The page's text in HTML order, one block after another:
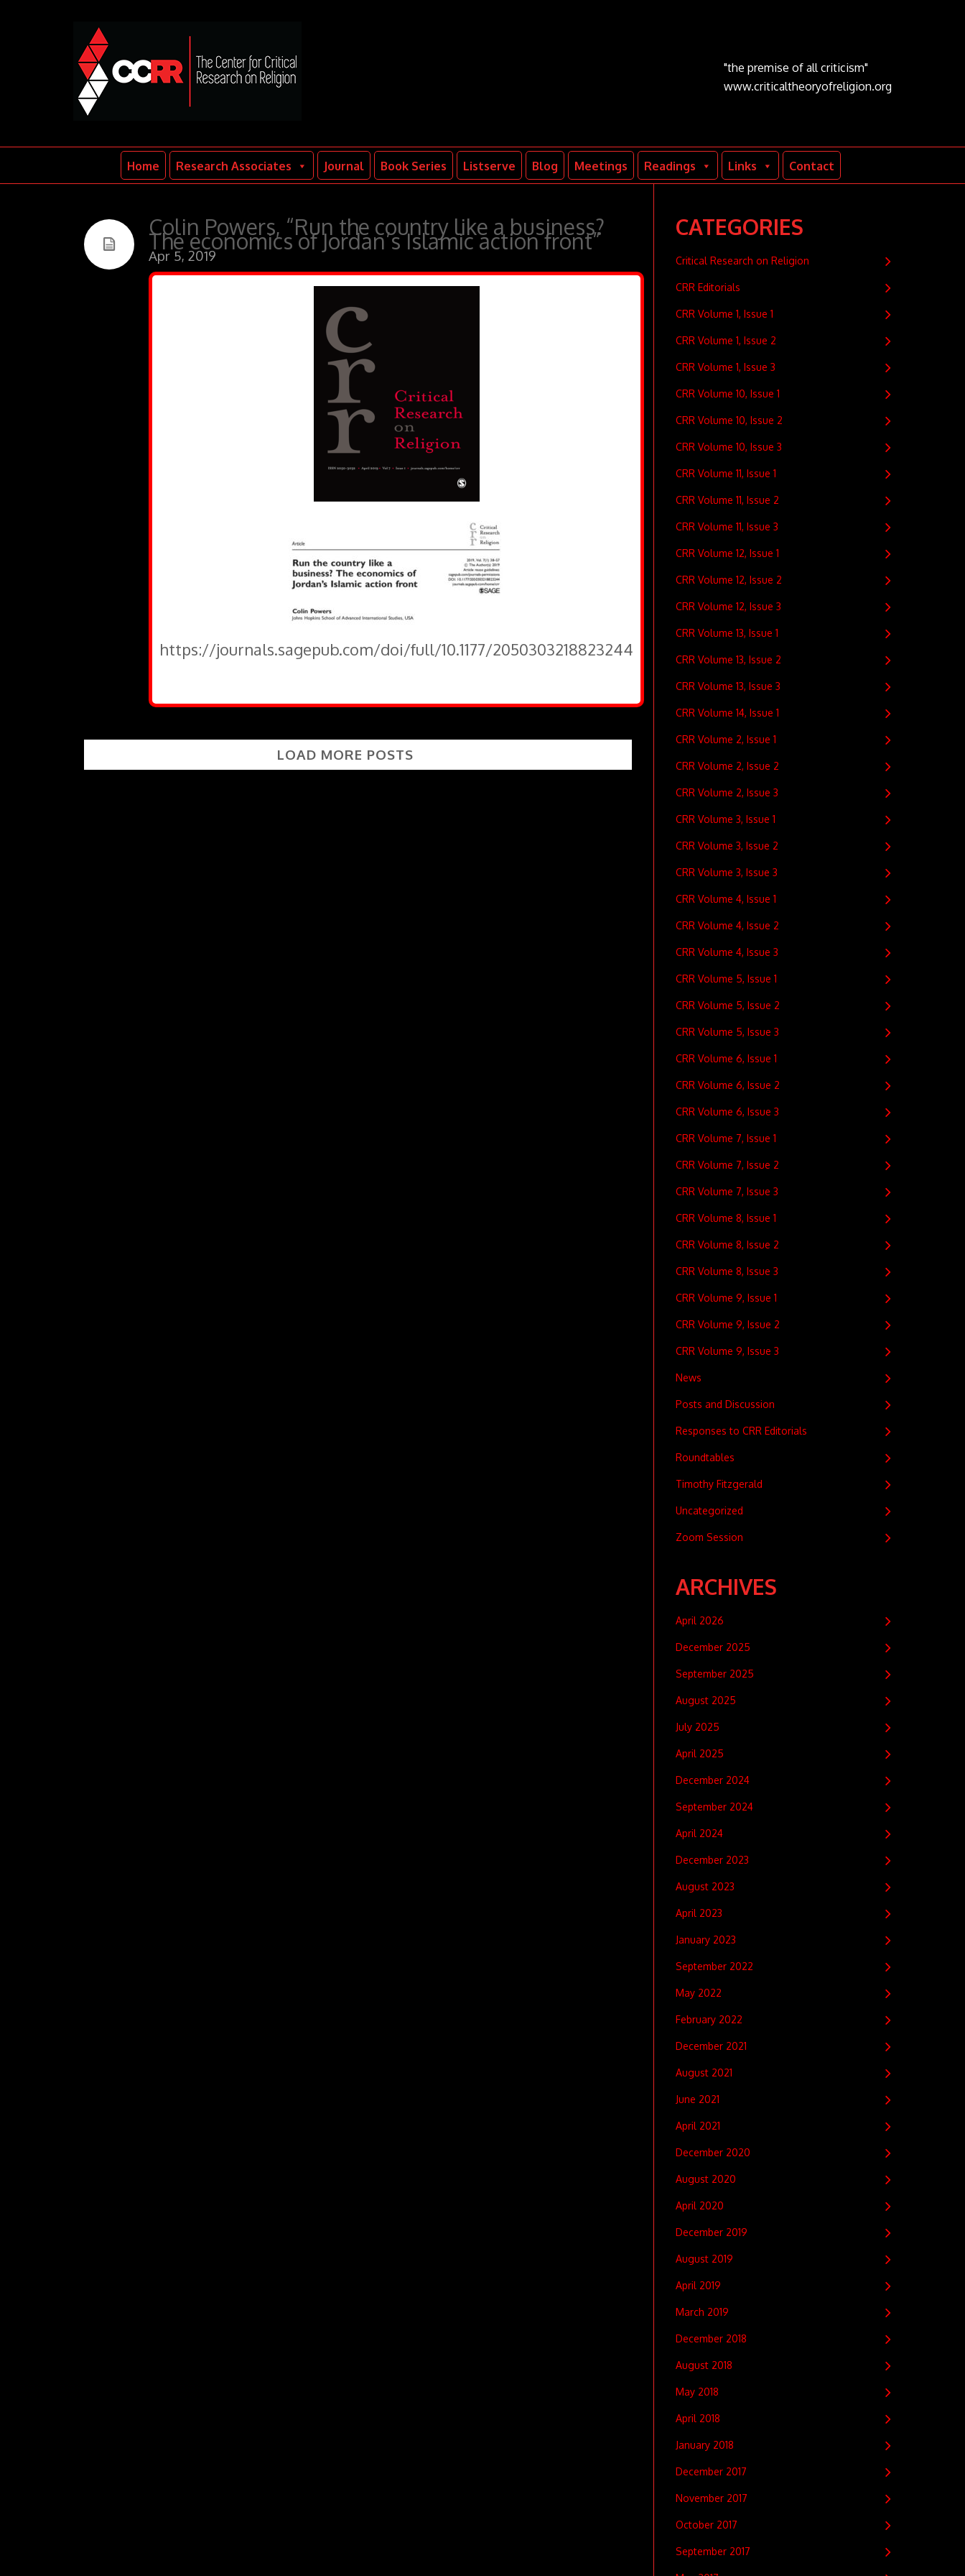
"the premise of all criticism"
www.criticaltheoryofreligion.org
Home Research Associates Journal Book Series Listserve Blog Meetings Readings Links Contact
Colin Powers, “Run the country like a business?
The economics of Jordan’s Islamic action front”
Apr 5, 2019
https://journals.sagepub.com/doi/full/10.1177/2050303218823244
LOAD MORE POSTS
CATEGORIES
Critical Research on Religion
CRR Editorials
CRR Volume 1, Issue 1
CRR Volume 1, Issue 2
CRR Volume 1, Issue 3
CRR Volume 10, Issue 1
CRR Volume 10, Issue 2
CRR Volume 10, Issue 3
CRR Volume 11, Issue 1
CRR Volume 11, Issue 2
CRR Volume 11, Issue 3
CRR Volume 12, Issue 1
CRR Volume 12, Issue 2
CRR Volume 12, Issue 3
CRR Volume 13, Issue 1
CRR Volume 13, Issue 2
CRR Volume 13, Issue 3
CRR Volume 14, Issue 1
CRR Volume 2, Issue 1
CRR Volume 2, Issue 2
CRR Volume 2, Issue 3
CRR Volume 3, Issue 1
CRR Volume 3, Issue 2
CRR Volume 3, Issue 3
CRR Volume 4, Issue 1
CRR Volume 4, Issue 2
CRR Volume 4, Issue 3
CRR Volume 5, Issue 1
CRR Volume 5, Issue 2
CRR Volume 5, Issue 3
CRR Volume 6, Issue 1
CRR Volume 6, Issue 2
CRR Volume 6, Issue 3
CRR Volume 7, Issue 1
CRR Volume 7, Issue 2
CRR Volume 7, Issue 3
CRR Volume 8, Issue 1
CRR Volume 8, Issue 2
CRR Volume 8, Issue 3
CRR Volume 9, Issue 1
CRR Volume 9, Issue 2
CRR Volume 9, Issue 3
News
Posts and Discussion
Responses to CRR Editorials
Roundtables
Timothy Fitzgerald
Uncategorized
Zoom Session
ARCHIVES
April 2026
December 2025
September 2025
August 2025
July 2025
April 2025
December 2024
September 2024
April 2024
December 2023
August 2023
April 2023
January 2023
September 2022
May 2022
February 2022
December 2021
August 2021
June 2021
April 2021
December 2020
August 2020
April 2020
December 2019
August 2019
April 2019
March 2019
December 2018
August 2018
May 2018
April 2018
January 2018
December 2017
November 2017
October 2017
September 2017